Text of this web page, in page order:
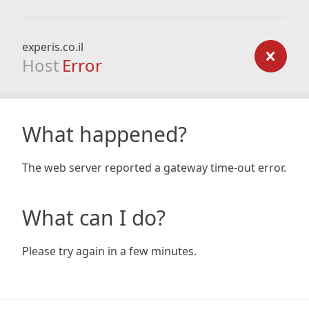
experis.co.il
Host Error
What happened?
The web server reported a gateway time-out error.
What can I do?
Please try again in a few minutes.